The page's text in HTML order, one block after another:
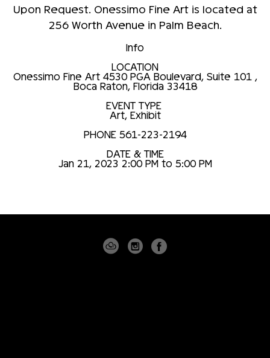
Upon Request. Onessimo Fine Art is located at
256 Worth Avenue in Palm Beach.
Info
LOCATION
Onessimo Fine Art 4530 PGA Boulevard, Suite 101 ,
Boca Raton, Florida 33418
EVENT TYPE
Art, Exhibit
PHONE 561-223-2194
DATE & TIME
Jan 21, 2023 2:00 PM to 5:00 PM